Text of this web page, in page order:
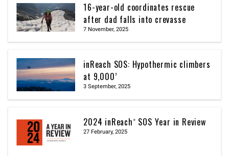
16-year-old coordinates rescue
after dad falls into crevasse
7 November, 2025
inReach SOS: Hypothermic climbers
at 9,000’
3 September, 2025
2024 inReach® SOS Year in Review
27 February, 2025